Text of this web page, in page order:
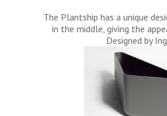
The Plantship has a unique
in the middle, giving the
Designed by